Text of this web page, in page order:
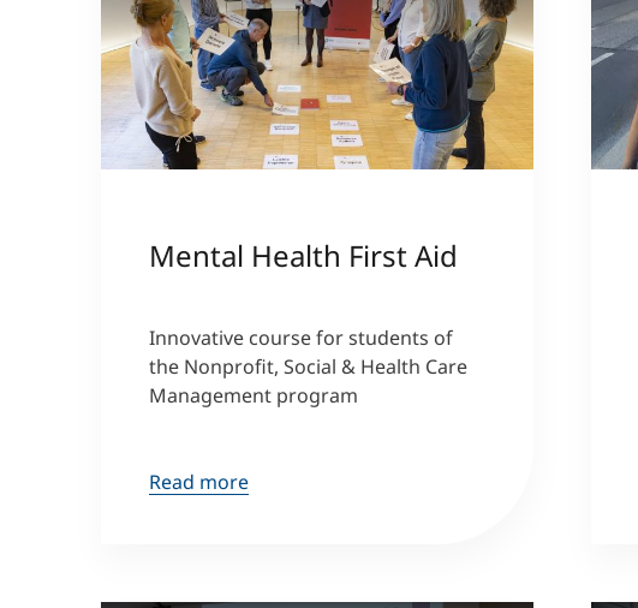
Mental Health First Aid
Innovative course for students of
the Nonprofit, Social & Health Care
Management program
Read more